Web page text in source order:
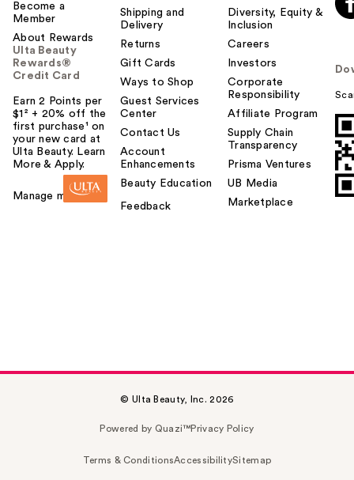
Become a
Member
About Rewards
Ulta Beauty
Rewards®
Credit Card
Earn 2 Points per
$1² + 20% off the
first purchase¹ on
your new card at
Ulta Beauty. Learn
More & Apply.
Manage my card
Shipping and
Delivery
Returns
Gift Cards
Ways to Shop
Guest Services
Center
Contact Us
Account
Enhancements
Beauty Education
Feedback
Diversity, Equity &
Inclusion
Careers
Investors
Corporate
Responsibility
Affiliate Program
Supply Chain
Transparency
Prisma Ventures
UB Media
Marketplace
© Ulta Beauty, Inc. 2026
Powered by Quazi™Privacy Policy
Terms & ConditionsAccessibilitySitemap